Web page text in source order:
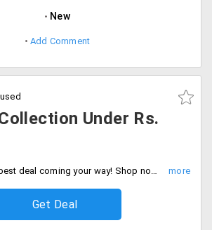
New
Add Comment
Under Rs.
Ladies, here is the best deal coming your way! Shop now and save maximum on your total order value from the amazing festive collections that include sarees, dresses and anarkalis, and other varieties under Rs. 1999 only. Grab now and Save more!
Get Deal